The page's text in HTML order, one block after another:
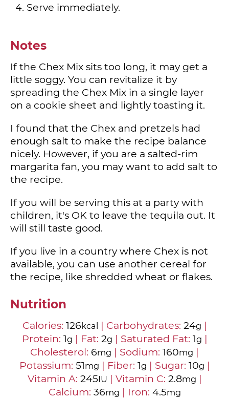
Serve immediately.
Notes
If the Chex Mix sits too long, it may get a
little soggy. You can revitalize it by
spreading the Chex Mix in a single layer
on a cookie sheet and lightly toasting it.
I found that the Chex and pretzels had
enough salt to make the recipe balance
nicely. However, if you are a salted-rim
margarita fan, you may want to add salt to
the recipe.
If you will be serving this at a party with
children, it's OK to leave the tequila out. It
will still taste good.
If you live in a country where Chex is not
available, you can use another cereal for
the recipe, like shredded wheat or flakes.
Nutrition
Calories: 126kcal | Carbohydrates: 24g |
Protein: 1g | Fat: 2g | Saturated Fat: 1g |
Cholesterol: 6mg | Sodium: 160mg |
Potassium: 51mg | Fiber: 1g | Sugar: 10g |
Vitamin A: 245IU | Vitamin C: 2.8mg |
Calcium: 36mg | Iron: 4.5mg